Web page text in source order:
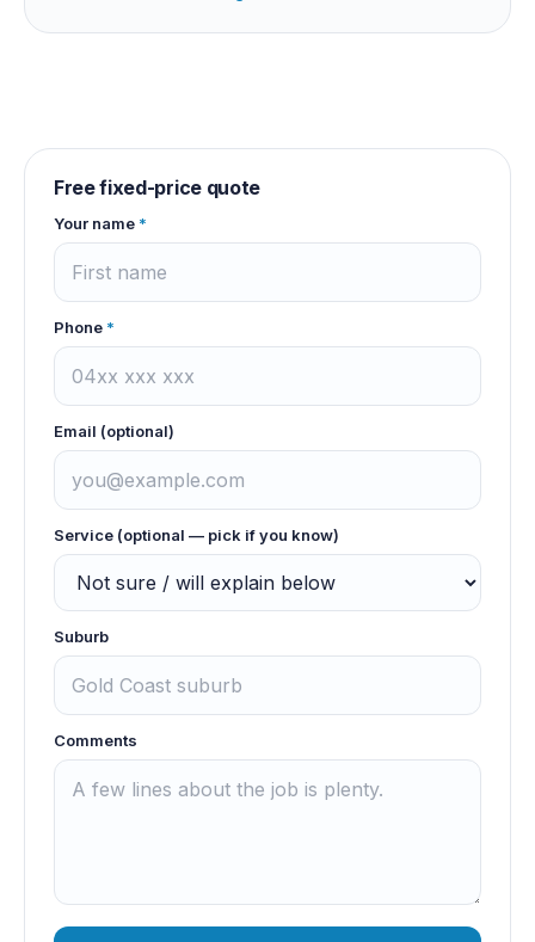
Free fixed-price quote
Your name *
Phone *
Email (optional)
Service (optional — pick if you know)
Suburb
Comments